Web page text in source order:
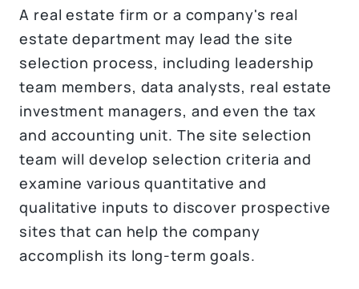
A real estate firm or a company's real
estate department may lead the site
selection process, including leadership
team members, data analysts, real estate
investment managers, and even the tax
and accounting unit. The site selection
team will develop selection criteria and
examine various quantitative and
qualitative inputs to discover prospective
sites that can help the company
accomplish its long-term goals.